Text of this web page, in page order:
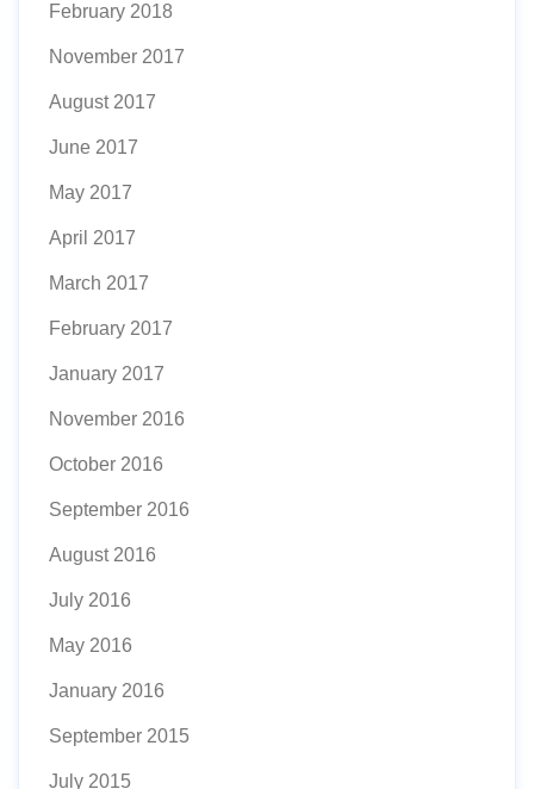
February 2018
November 2017
August 2017
June 2017
May 2017
April 2017
March 2017
February 2017
January 2017
November 2016
October 2016
September 2016
August 2016
July 2016
May 2016
January 2016
September 2015
July 2015